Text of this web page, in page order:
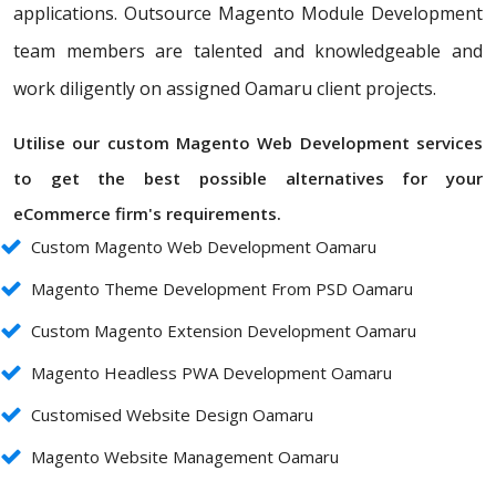
applications. Outsource Magento Module Development
team members are talented and knowledgeable and
work diligently on assigned Oamaru client projects.
Utilise our custom Magento Web Development services
to get the best possible alternatives for your
eCommerce firm's requirements.
Custom Magento Web Development Oamaru
Magento Theme Development From PSD Oamaru
Custom Magento Extension Development Oamaru
Magento Headless PWA Development Oamaru
Customised Website Design Oamaru
Magento Website Management Oamaru